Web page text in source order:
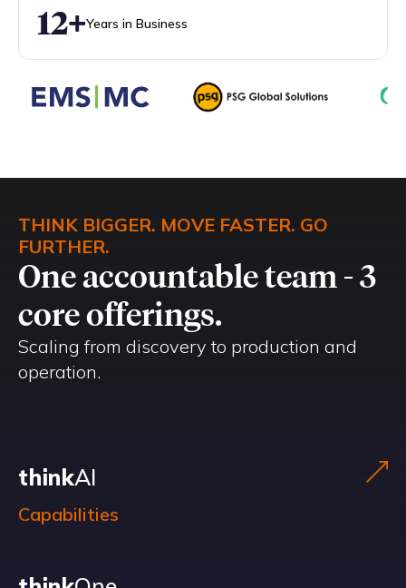
12+Years in Business
THINK BIGGER. MOVE FASTER. GO
FURTHER.
One accountable team - 3
core offerings.
Scaling from discovery to production and
operation.
thinkAI
Capabilities